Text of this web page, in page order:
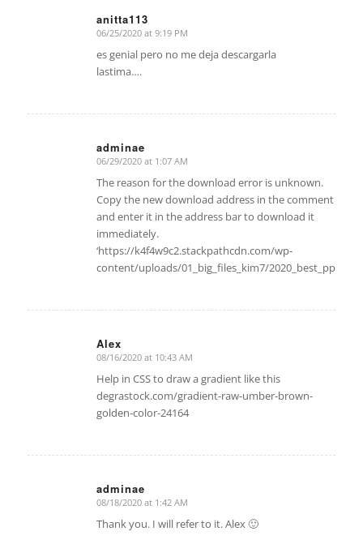
anitta113
says:
06/25/2020 at 9:19 PM
es genial pero no me deja descargarla
lastima….
adminae
says:
06/29/2020 at 1:07 AM
The reason for the download error is unknown.
Copy the new download address in the comment
and enter it in the address bar to download it
immediately.
‘https://k4f4w9c2.stackpathcdn.com/wp-
content/uploads/01_big_files_kim7/2020_best_ppt/
Alex
says:
08/16/2020 at 10:43 AM
Help in CSS to draw a gradient like this
degrastock.com/gradient-raw-umber-brown-
golden-color-24164
adminae
says:
08/18/2020 at 1:42 AM
Thank you. I will refer to it. Alex 🙂